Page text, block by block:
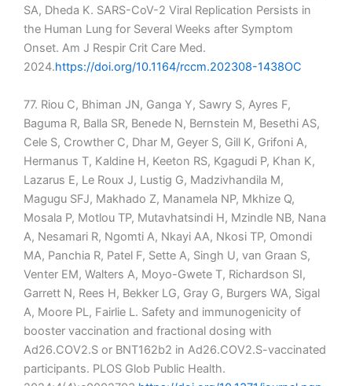
SA, Dheda K. SARS-CoV-2 Viral Replication Persists in
the Human Lung for Several Weeks after Symptom
Onset. Am J Respir Crit Care Med.
2024.https://doi.org/10.1164/rccm.202308-1438OC
77. Riou C, Bhiman JN, Ganga Y, Sawry S, Ayres F,
Baguma R, Balla SR, Benede N, Bernstein M, Besethi AS,
Cele S, Crowther C, Dhar M, Geyer S, Gill K, Grifoni A,
Hermanus T, Kaldine H, Keeton RS, Kgagudi P, Khan K,
Lazarus E, Le Roux J, Lustig G, Madzivhandila M,
Magugu SFJ, Makhado Z, Manamela NP, Mkhize Q,
Mosala P, Motlou TP, Mutavhatsindi H, Mzindle NB, Nana
A, Nesamari R, Ngomti A, Nkayi AA, Nkosi TP, Omondi
MA, Panchia R, Patel F, Sette A, Singh U, van Graan S,
Venter EM, Walters A, Moyo-Gwete T, Richardson SI,
Garrett N, Rees H, Bekker LG, Gray G, Burgers WA, Sigal
A, Moore PL, Fairlie L. Safety and immunogenicity of
booster vaccination and fractional dosing with
Ad26.COV2.S or BNT162b2 in Ad26.COV2.S-vaccinated
participants. PLOS Glob Public Health.